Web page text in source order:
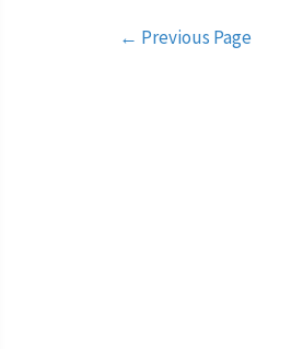
Post
← Previous Page